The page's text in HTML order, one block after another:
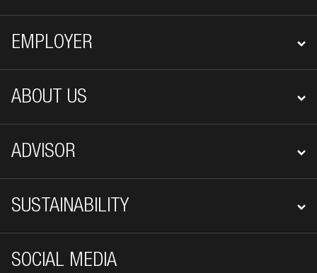
EMPLOYER
ABOUT US
ADVISOR
SUSTAINABILITY
SOCIAL MEDIA